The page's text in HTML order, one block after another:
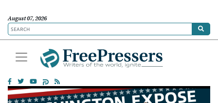
August 07, 2026